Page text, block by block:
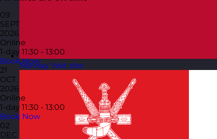
Norway Visit site
09
SEPT
2026
Online
1-day 11:30 - 13:00
Book Now
21
OCT
2026
Online
1-day 11:30 - 13:00
Book Now
02
DEC